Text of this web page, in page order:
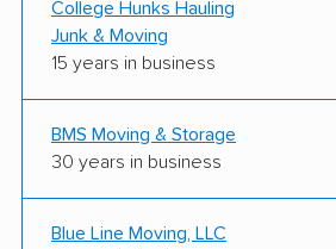
College Hunks Hauling
Junk & Moving
15 years in business
BMS Moving & Storage
30 years in business
Blue Line Moving, LLC